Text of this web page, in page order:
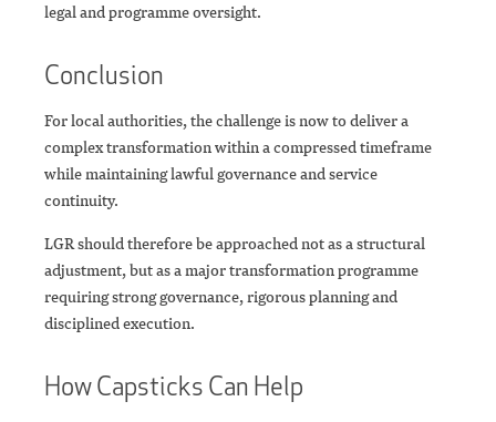
legal and programme oversight.
Conclusion
For local authorities, the challenge is now to deliver a
complex transformation within a compressed timeframe
while maintaining lawful governance and service
continuity.
LGR should therefore be approached not as a structural
adjustment, but as a major transformation programme
requiring strong governance, rigorous planning and
disciplined execution.
How Capsticks Can Help